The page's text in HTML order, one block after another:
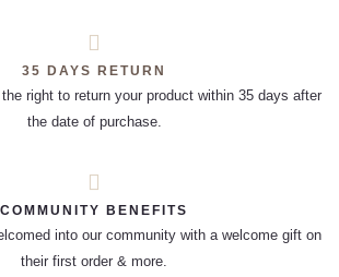
35 DAYS RETURN
right to return your product within 35 days after
the date of purchase.
COMMUNITY BENEFITS
into our community with a welcome gift on
their first order & more.